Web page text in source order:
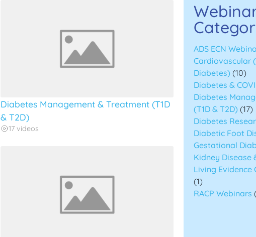
Diabetes Management & Treatment (T1D
& T2D)
17 videos
ADS ECN
Cardiovascular
Diabetes) (10)
Diabetes &
Diabetes
(T1D & T2D) (17)
Diabetes
Diabetic Foot
Gestational
Kidney Disease
Living Evidence
(1)
RACP Webinars